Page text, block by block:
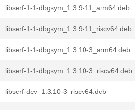
libserf-1-1-dbgsym_1.3.9-11_arm64.deb
libserf-1-1-dbgsym_1.3.9-11_riscv64.deb
libserf-1-1-dbgsym_1.3.10-3_arm64.deb
libserf-1-1-dbgsym_1.3.10-3_riscv64.deb
libserf-dev_1.3.10-3_riscv64.deb